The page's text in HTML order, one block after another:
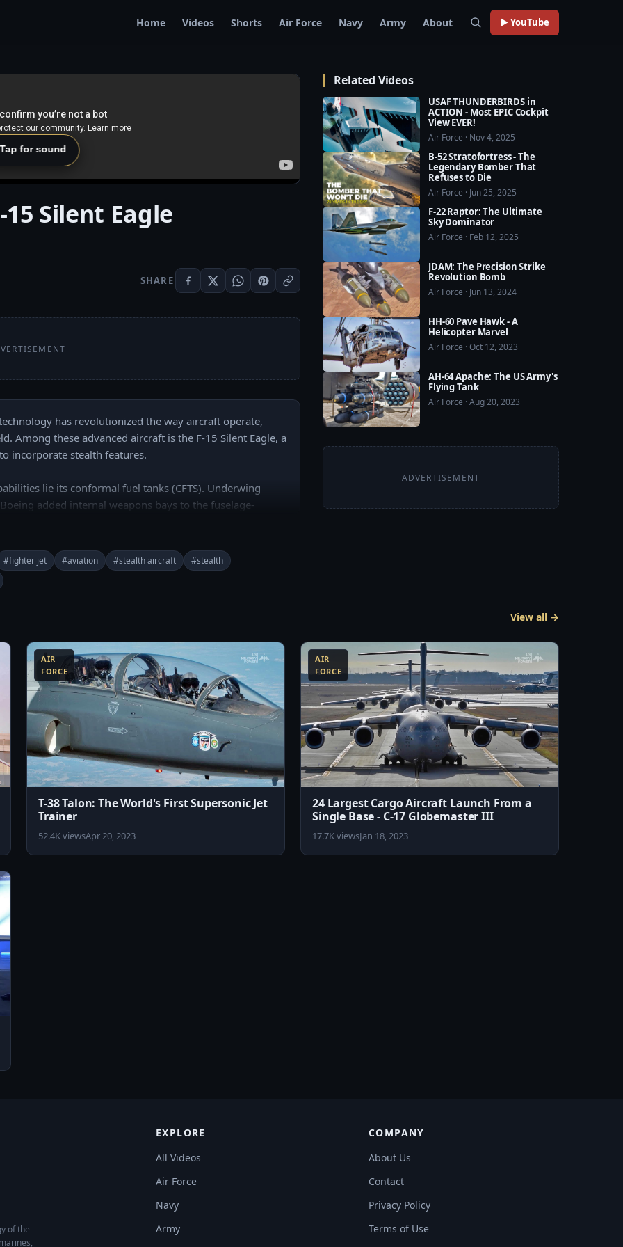
Home Videos Shorts Air Force Navy Army About ▶ YouTube
for sound
Silent Eagle
SHARE
has revolutionized the way aircraft operate,
Among these advanced aircraft is the F-15 Silent Eagle, a
incorporate stealth features.
lie its conformal fuel tanks (CFTS). Underwing
added internal weapons bays to the fuselage-
WUA/join
everyday:
WUA?sub_confirmation=1
Store: https://play.google.com/store/apps/details?
#fighter jet #aviation #stealth aircraft
#stealth
Related Videos
USAF THUNDERBIRDS in
ACTION - Most EPIC Cockpit
View EVER!
Air Force · Nov 4, 2025
B-52 Stratofortress - The
Legendary Bomber That
Refuses to Die
Air Force · Jun 25, 2025
F-22 Raptor: The Ultimate
Sky Dominator
Air Force · Feb 12, 2025
JDAM: The Precision Strike
Revolution Bomb
Air Force · Jun 13, 2024
HH-60 Pave Hawk - A
Helicopter Marvel
Air Force · Oct 12, 2023
AH-64 Apache: The US Army's
Flying Tank
Air Force · Aug 20, 2023
ADVERTISEMENT
View all →
AIR
FORCE
T-38 Talon: The World's First Supersonic Jet
Trainer
52.4K viewsApr 20, 2023
AIR
FORCE
24 Largest Cargo Aircraft Launch From a
Single Base - C-17 Globemaster III
17.7K viewsJan 18, 2023
of the
EXPLORE
All Videos
Air Force
Navy
Army
COMPANY
About Us
Contact
Privacy Policy
Terms of Use